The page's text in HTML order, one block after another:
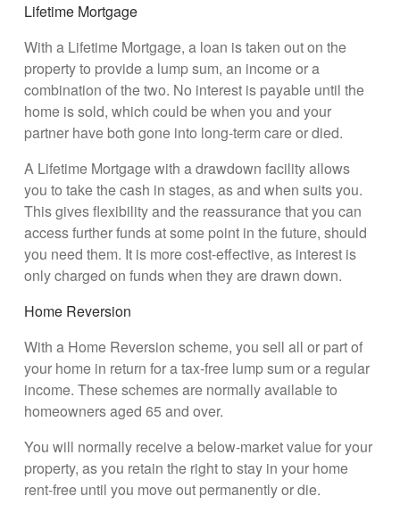
Lifetime Mortgage
With a Lifetime Mortgage, a loan is taken out on the
property to provide a lump sum, an income or a
combination of the two. No interest is payable until the
home is sold, which could be when you and your
partner have both gone into long-term care or died.
A Lifetime Mortgage with a drawdown facility allows
you to take the cash in stages, as and when suits you.
This gives flexibility and the reassurance that you can
access further funds at some point in the future, should
you need them. It is more cost-effective, as interest is
only charged on funds when they are drawn down.
Home Reversion
With a Home Reversion scheme, you sell all or part of
your home in return for a tax-free lump sum or a regular
income. These schemes are normally available to
homeowners aged 65 and over.
You will normally receive a below-market value for your
property, as you retain the right to stay in your home
rent-free until you move out permanently or die.